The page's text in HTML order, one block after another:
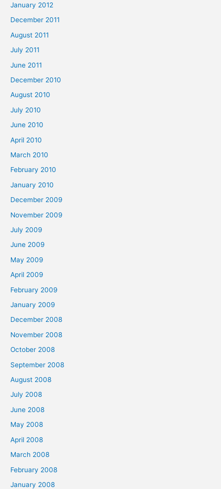
January 2012
December 2011
August 2011
July 2011
June 2011
December 2010
August 2010
July 2010
June 2010
April 2010
March 2010
February 2010
January 2010
December 2009
November 2009
July 2009
June 2009
May 2009
April 2009
February 2009
January 2009
December 2008
November 2008
October 2008
September 2008
August 2008
July 2008
June 2008
May 2008
April 2008
March 2008
February 2008
January 2008